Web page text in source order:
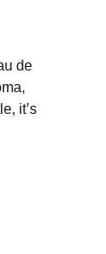
de
it’s